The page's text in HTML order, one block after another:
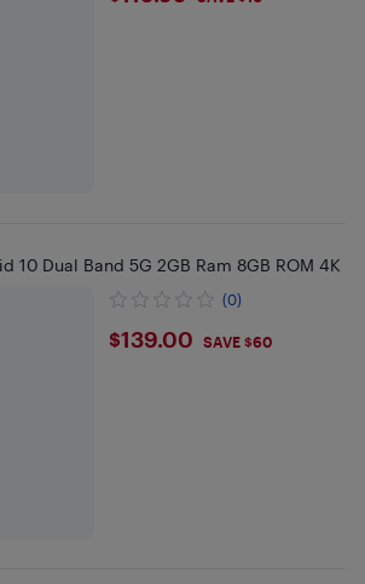
10 Dual Band 5G 2GB Ram 8GB ROM 4K
(0)
$139
$139.00 SAVE $60